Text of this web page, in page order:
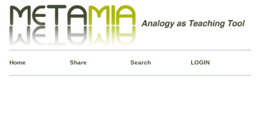
Home Share Search LOGIN